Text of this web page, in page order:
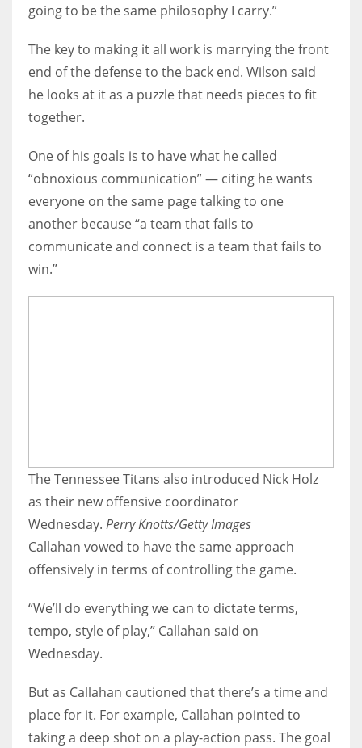
going to be the same philosophy I carry.”
The key to making it all work is marrying the front
end of the defense to the back end. Wilson said
he looks at it as a puzzle that needs pieces to fit
together.
One of his goals is to have what he called
“obnoxious communication” — citing he wants
everyone on the same page talking to one
another because “a team that fails to
communicate and connect is a team that fails to
win.”
The Tennessee Titans also introduced Nick Holz
as their new offensive coordinator
Wednesday. Perry Knotts/Getty Images
Callahan vowed to have the same approach
offensively in terms of controlling the game.
“We’ll do everything we can to dictate terms,
tempo, style of play,” Callahan said on
Wednesday.
But as Callahan cautioned that there’s a time and
place for it. For example, Callahan pointed to
taking a deep shot on a play-action pass. The goal